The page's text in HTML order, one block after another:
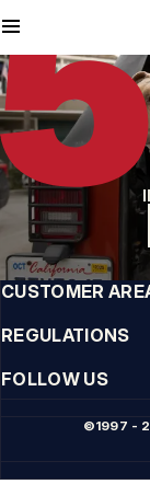
QUALITY IS
We make our
of materials, or
US ORIGIN
Our roots go
A BRAND
Our collections
INFO
CUSTOMER
REGULATIONS
FOLLOW US
©1997 -